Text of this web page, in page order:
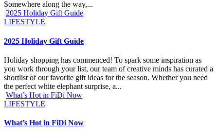
Somewhere along the way,...
2025 Holiday Gift Guide
LIFESTYLE
2025 Holiday Gift Guide
Holiday shopping has commenced! To spark some inspiration as
you work through your list, our team of creative minds has curated a
shortlist of our favorite gift ideas for the season. Whether you need
the perfect white elephant surprise, a...
What’s Hot in FiDi Now
LIFESTYLE
What’s Hot in FiDi Now